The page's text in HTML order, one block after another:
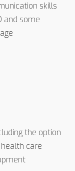
skills
and some
the option
care